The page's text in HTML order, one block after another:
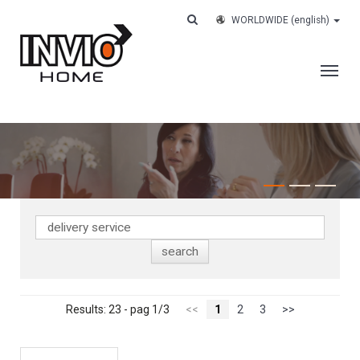
WORLDWIDE (english)
THE COMPANY
SERVICES
CUSTOMERS
CASE HISTORY
TRACK YOUR ORDER
Results: 23 - pag 1/3 << 1 2 3 >>